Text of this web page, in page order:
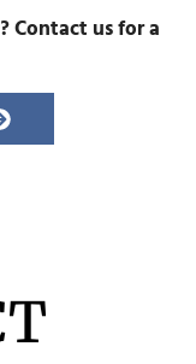
Contact us for a